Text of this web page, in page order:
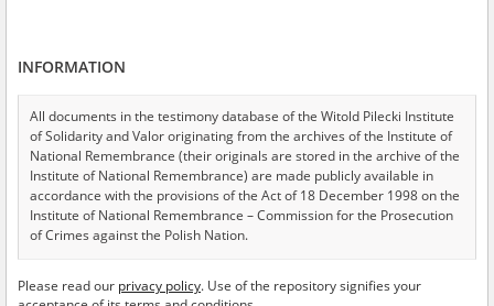
Testimonies per page
Sort by relevance
of 406
INFORMATION
All documents in the testimony database of the Witold Pilecki Institute
of Solidarity and Valor originating from the archives of the Institute of
National Remembrance (their originals are stored in the archive of the
Institute of National Remembrance) are made publicly available in
accordance with the provisions of the Act of 18 December 1998 on the
Institute of National Remembrance – Commission for the Prosecution
of Crimes against the Polish Nation.
USA – the digital copies of which have been transferred in favor of the
Please read our privacy policy. Use of the repository signifies your